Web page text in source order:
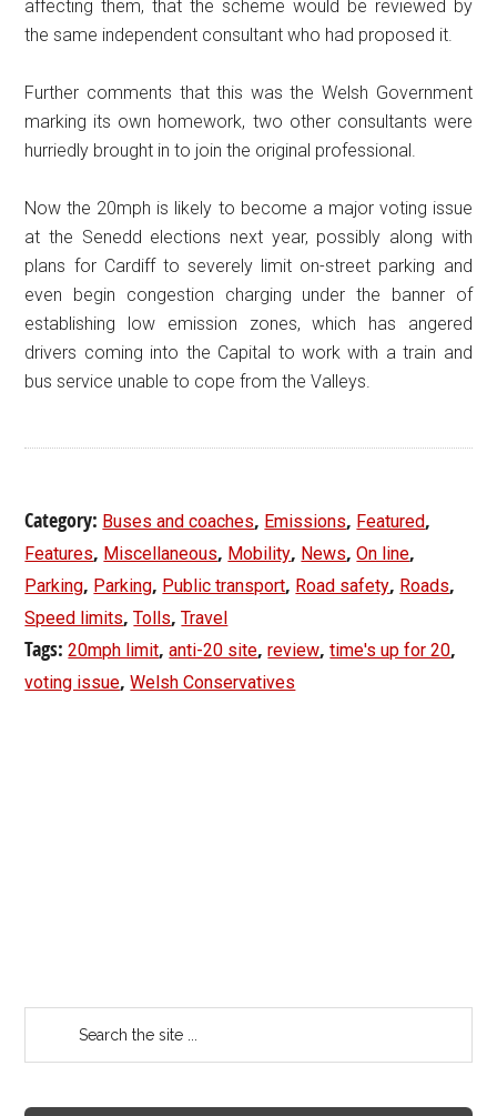
affecting them, that the scheme would be reviewed by
the same independent consultant who had proposed it.
Further comments that this was the Welsh Government
marking its own homework, two other consultants were
hurriedly brought in to join the original professional.
Now the 20mph is likely to become a major voting issue
at the Senedd elections next year, possibly along with
plans for Cardiff to severely limit on-street parking and
even begin congestion charging under the banner of
establishing low emission zones, which has angered
drivers coming into the Capital to work with a train and
bus service unable to cope from the Valleys.
Category: Buses and coaches, Emissions, Featured,
Features, Miscellaneous, Mobility, News,On line,
Parking, Parking, Public transport, Road safety, Roads,
Speed limits,Tolls,Travel
Tags:20mph limit,anti-20 site,review,time's up for 20,
voting issue,Welsh Conservatives